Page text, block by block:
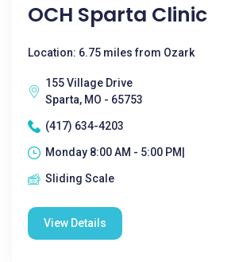
OCH Sparta Clinic
Location: 6.75 miles from Ozark
155 Village Drive
Sparta, MO - 65753
(417) 634-4203
Monday 8:00 AM - 5:00 PM|
Sliding Scale
View Details